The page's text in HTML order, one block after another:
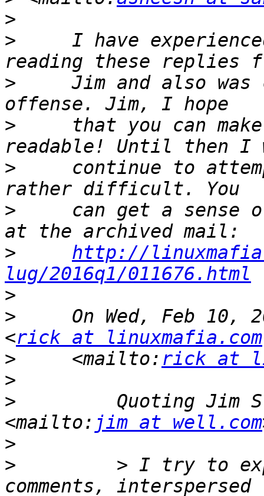
>
>
I have
>
Jim and also was
>
that you can
>
continue to
>
can get a sense
>
http://
lug/2016q1/011676.html
>
>
On Wed, Feb 10,
<rick at linuxmafia.com
>
     <mailto:
rick at
>
>
Quoting Jim
<mailto: jim at well.com
>
>
> I try to